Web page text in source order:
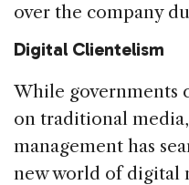
over the company
Digital Clientelism
While governments
on traditional
management has
new world of digital